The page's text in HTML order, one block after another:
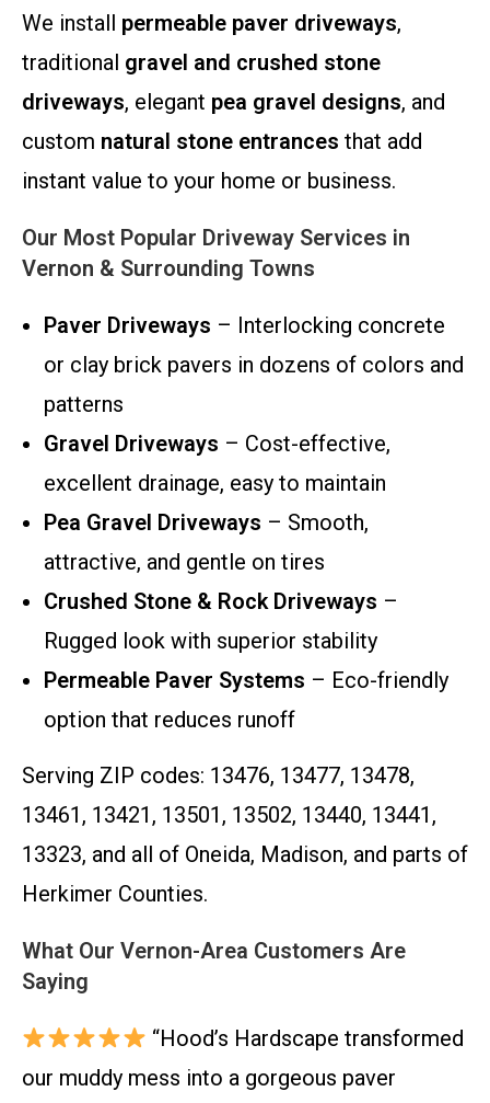
We install permeable paver driveways,
traditional gravel and crushed stone
driveways, elegant pea gravel designs, and
custom natural stone entrances that add
instant value to your home or business.
Our Most Popular Driveway Services in
Vernon & Surrounding Towns
Paver Driveways – Interlocking concrete
or clay brick pavers in dozens of colors and
patterns
Gravel Driveways – Cost-effective,
excellent drainage, easy to maintain
Pea Gravel Driveways – Smooth,
attractive, and gentle on tires
Crushed Stone & Rock Driveways –
Rugged look with superior stability
Permeable Paver Systems – Eco-friendly
option that reduces runoff
Serving ZIP codes: 13476, 13477, 13478,
13461, 13421, 13501, 13502, 13440, 13441,
13323, and all of Oneida, Madison, and parts of
Herkimer Counties.
What Our Vernon-Area Customers Are
Saying
“Hood’s Hardscape transformed
our muddy mess into a gorgeous paver